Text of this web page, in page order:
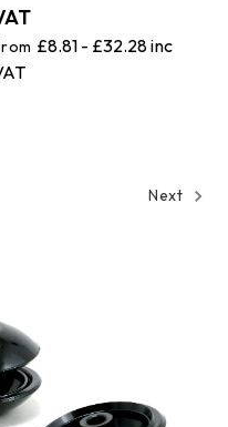
£8.81 - £32.28
Next